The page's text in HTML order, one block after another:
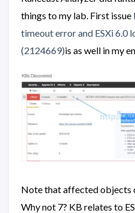
things to my lab. First issue
timeout error and ESXi 6.0
(2124669)is as well in my
Note that affected objects
Why not 7? KB relates to